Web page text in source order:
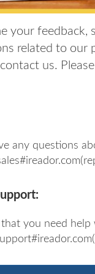
your feedback,
related to our
us.
any questions
you need help